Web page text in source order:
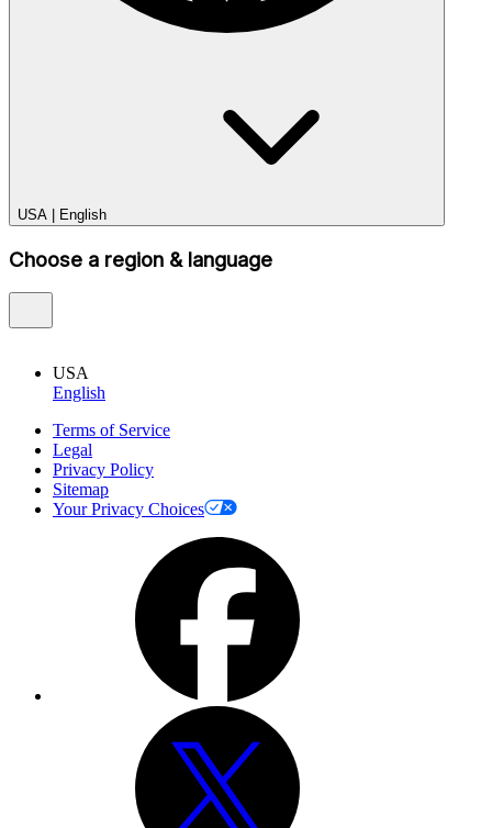
USA English
Choose a region & language
USA
English
Terms of Service
Legal
Privacy Policy
Sitemap
Your Privacy Choices